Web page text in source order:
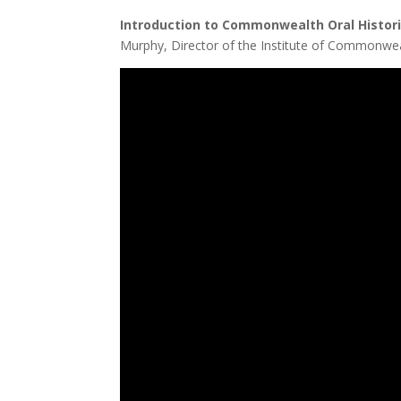
Introduction to Commonwealth Oral
Murphy, Director of the Institute of